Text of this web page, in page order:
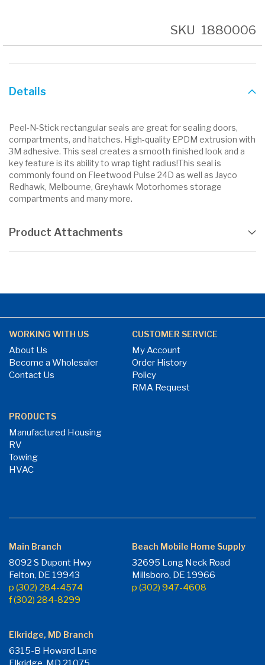
gallery
SKU 1880006
Details
Peel-N-Stick rectangular seals are great for sealing doors,
compartments, and hatches. High-quality EPDM extrusion with
3M adhesive. This seal creates a smooth finished look and a
key feature is its ability to wrap tight radius!This seal is
commonly found on Fleetwood Pulse 24D as well as Jayco
Redhawk, Melbourne, Greyhawk Motorhomes storage
compartments and many more.
Product Attachments
WORKING WITH US
About Us
Become a Wholesaler
Contact Us
CUSTOMER SERVICE
My Account
Order History
Policy
RMA Request
PRODUCTS
Manufactured Housing
RV
Towing
HVAC
Main Branch
8092 S Dupont Hwy
Felton, DE 19943
p (302) 284-4574
f (302) 284-8299
Beach Mobile Home Supply
32695 Long Neck Road
Millsboro, DE 19966
p (302) 947-4608
Elkridge, MD Branch
6315-B Howard Lane